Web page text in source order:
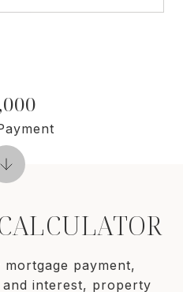
payment,
interest, property